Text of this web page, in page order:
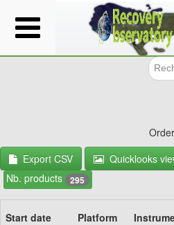
Skip
to
Export CSV
Quicklooks
Nb. products 295
Start date Platform